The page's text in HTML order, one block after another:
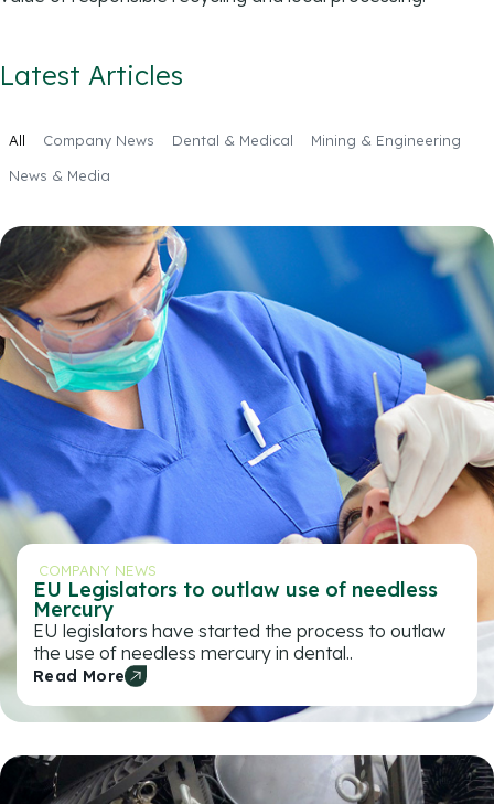
Latest Articles
Company News Dental & Medical
Mining & Engineering
News & Media
All
COMPANY NEWS
EU Legislators to outlaw use of needless
Mercury
EU legislators have started the process to outlaw
the use of needless mercury in dental..
Read More